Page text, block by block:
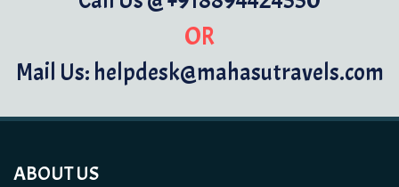
OR
Mail Us: helpdesk@mahasutravels.com
ABOUT US